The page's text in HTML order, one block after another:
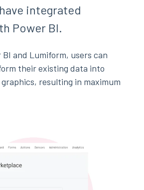
integrated
Power BI.
and Lumiform, users can
their existing data into
resulting in maximum